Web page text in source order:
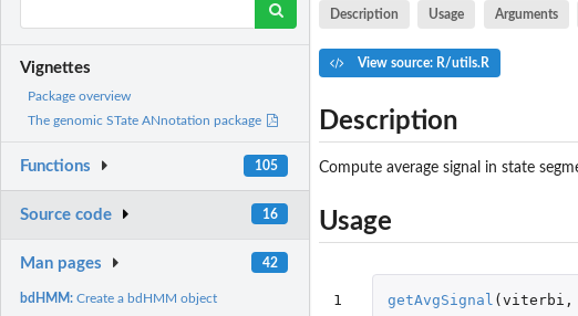
Vignettes
Package overview
The genomic STate ANnotation package
Functions 105
Source code 16
Man pages 42
bdHMM:Create a bdHMM object
Description Usage Arguments
View source: R/utils.R
Description
Compute average signal in state
Usage
1 getAvgSignal (viterbi ,